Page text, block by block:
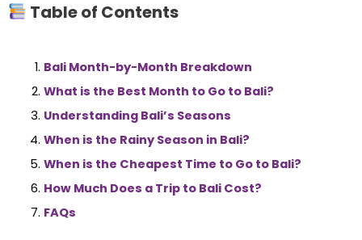
Table of Contents
Bali Month-by-Month Breakdown
What is the Best Month to Go to Bali?
Understanding Bali’s Seasons
When is the Rainy Season in Bali?
When is the Cheapest Time to Go to Bali?
How Much Does a Trip to Bali Cost?
FAQs